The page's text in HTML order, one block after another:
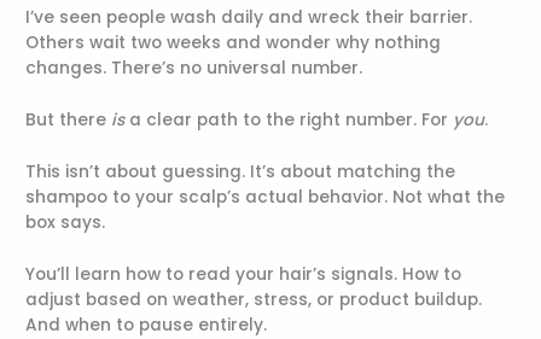
I’ve seen people wash daily and wreck their barrier.
Others wait two weeks and wonder why nothing
changes. There’s no universal number.
But there isa clear path to the right number. For you.
This isn’t about guessing. It’s about matching the
shampoo to your scalp’s actual behavior. Not what the
box says.
You’ll learn how to read your hair’s signals. How to
adjust based on weather, stress, or product buildup.
And when to pause entirely.